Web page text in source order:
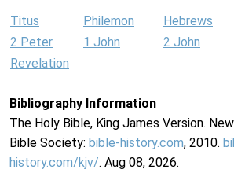
Titus Philemon Hebrews
2 Peter
1 John 2 John
Revelation
Bibliography Information
The Holy Bible, King James Version.
Bible Society: bible-history.com, 2010.
history.com/kjv/. Aug 08, 2026.